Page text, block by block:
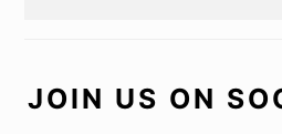
JOIN US ON